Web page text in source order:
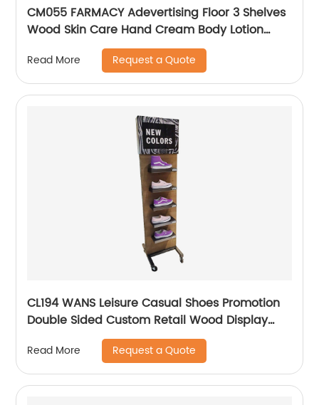
CM055 FARMACY Adevertising Floor 3 Shelves
Wood Skin Care Hand Cream Body Lotion
Display Racks Illuminated Logo With Cabinet
Read More Request a Quote
CL194 WANS Leisure Casual Shoes Promotion
Double Sided Custom Retail Wood Display
Stand With Metal Shelves
Read More Request a Quote